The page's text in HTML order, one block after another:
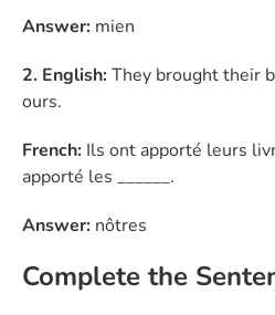
Answer: mien
2. English:They brought their
ours.
French: Ils ont apporté leurs
apporté les ______.
Answer: nôtres
Complete the